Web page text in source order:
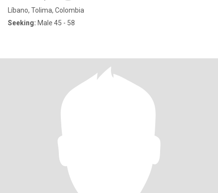
Líbano, Tolima, Colombia
Seeking: Male 45 - 58